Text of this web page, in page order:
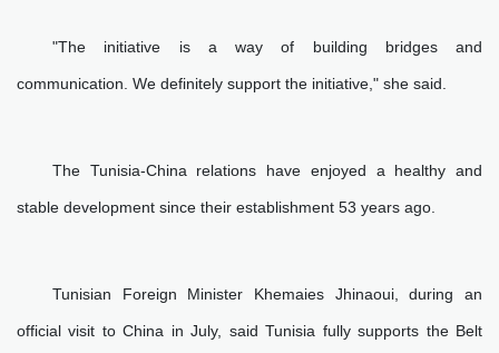
"The initiative is a way of building bridges and
communication. We definitely support the initiative," she said.
The Tunisia-China relations have enjoyed a healthy and
stable development since their establishment 53 years ago.
Tunisian Foreign Minister Khemaies Jhinaoui, during an
official visit to China in July, said Tunisia fully supports the Belt